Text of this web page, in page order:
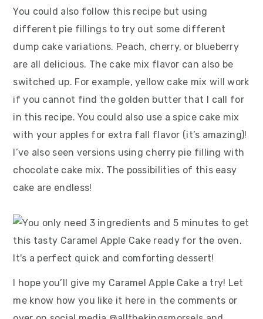
You could also follow this recipe but using
different pie fillings to try out some different
dump cake variations. Peach, cherry, or blueberry
are all delicious. The cake mix flavor can also be
switched up. For example, yellow cake mix will work
if you cannot find the golden butter that I call for
in this recipe. You could also use a spice cake mix
with your apples for extra fall flavor (it’s amazing)!
I’ve also seen versions using cherry pie filling with
chocolate cake mix. The possibilities of this easy
cake are endless!
I hope you’ll give my Caramel Apple Cake a try! Let
me know how you like it here in the comments or